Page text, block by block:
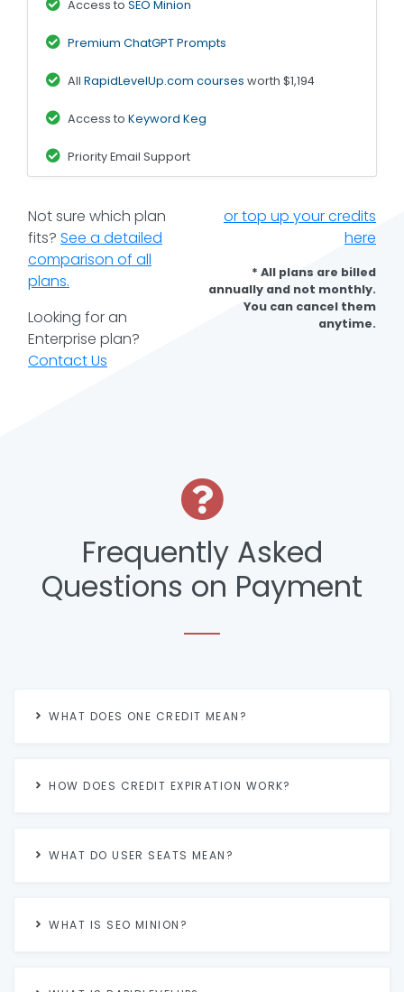
Access to SEO Minion
Premium ChatGPT Prompts
All RapidLevelUp.com courses worth $1,194
Access to Keyword Keg
Priority Email Support
Not sure which plan
fits? See a detailed
comparison of all
plans.
Looking for an
Enterprise plan?
Contact Us
or top up your credits
here
* All plans are billed
annually and not monthly.
You can cancel them
anytime.
Frequently Asked
Questions on Payment
WHAT DOES ONE CREDIT MEAN?
HOW DOES CREDIT EXPIRATION WORK?
WHAT DO USER SEATS MEAN?
WHAT IS SEO MINION?